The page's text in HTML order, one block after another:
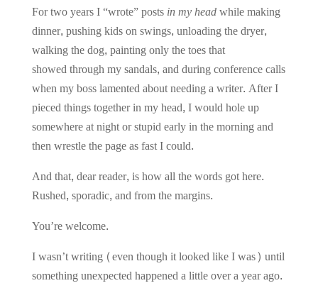
For two years I “wrote” postsin my headwhile making
dinner, pushing kids on swings, unloading the dryer,
walking the dog, painting only the toes that
showed through my sandals, and during conference calls
when my boss lamented about needing a writer. After I
pieced things together in my head, I would hole up
somewhere at night or stupid early in the morning and
then wrestle the page as fast I could.
And that, dear reader, is how all the words got here.
Rushed, sporadic, and from the margins.
You’re welcome.
I wasn’t writing (even though it looked like I was) until
something unexpected happened a little over a year ago.